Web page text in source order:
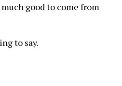
good to come from
to say.